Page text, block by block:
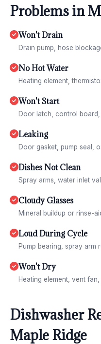
Problems in
Won't Drain
Drain pump, hose
No Hot Water
Heating element,
Won't Start
Door latch, control
Leaking
Door gasket, pump seal,
Dishes Not Clean
Spray arms, water inlet
Cloudy Glasses
Mineral buildup or rinse-
Loud During Cycle
Pump bearing, spray arm
Won't Dry
Heating element, vent
Dishwasher
Maple Ridge